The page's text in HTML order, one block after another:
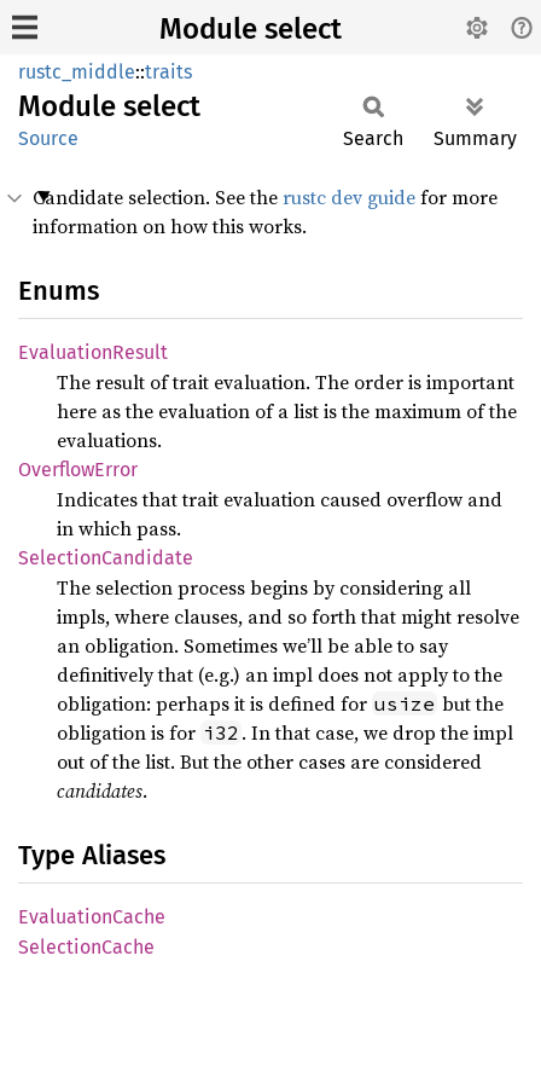
Module select
rustc_middle::traits
Module select
Source Search Summary
Candidate selection. See therustc dev guidefor more
information on how this works.
Enums
EvaluationResult
The result of trait evaluation. The order is important
here as the evaluation of a list is the maximum of the
evaluations.
OverflowError
Indicates that trait evaluation caused overflow and
in which pass.
SelectionCandidate
The selection process begins by considering all
impls, where clauses, and so forth that might resolve
an obligation. Sometimes we’ll be able to say
definitively that (e.g.) an impl does not apply to the
obligation: perhaps it is defined for usize but the
obligation is for i32 . In that case, we drop the impl
out of the list. But the other cases are considered
candidates.
Type Aliases
EvaluationCache
SelectionCache